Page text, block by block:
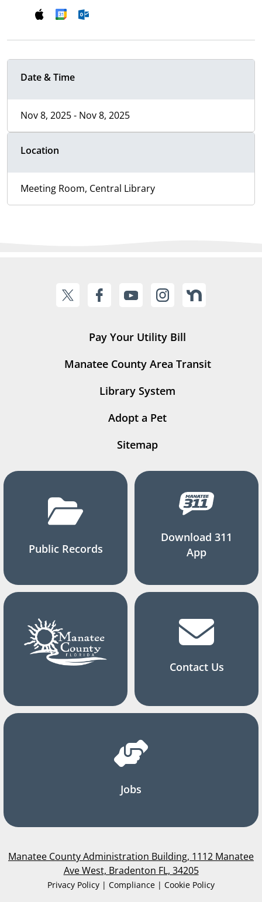
Date & Time
Nov 8, 2025 - Nov 8, 2025
Location
Meeting Room, Central Library
Pay Your Utility Bill
Manatee County Area Transit
Library System
Adopt a Pet
Sitemap
Public Records
Download 311
App
Contact Us
Jobs
Manatee County Administration Building, 1112 Manatee
Ave West, Bradenton FL, 34205
Privacy Policy | Compliance | Cookie Policy